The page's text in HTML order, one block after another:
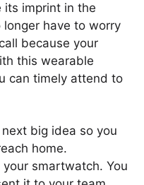
imprint in the
longer have to worry
because your
this wearable
can timely attend to
big idea so you
home.
smartwatch. You